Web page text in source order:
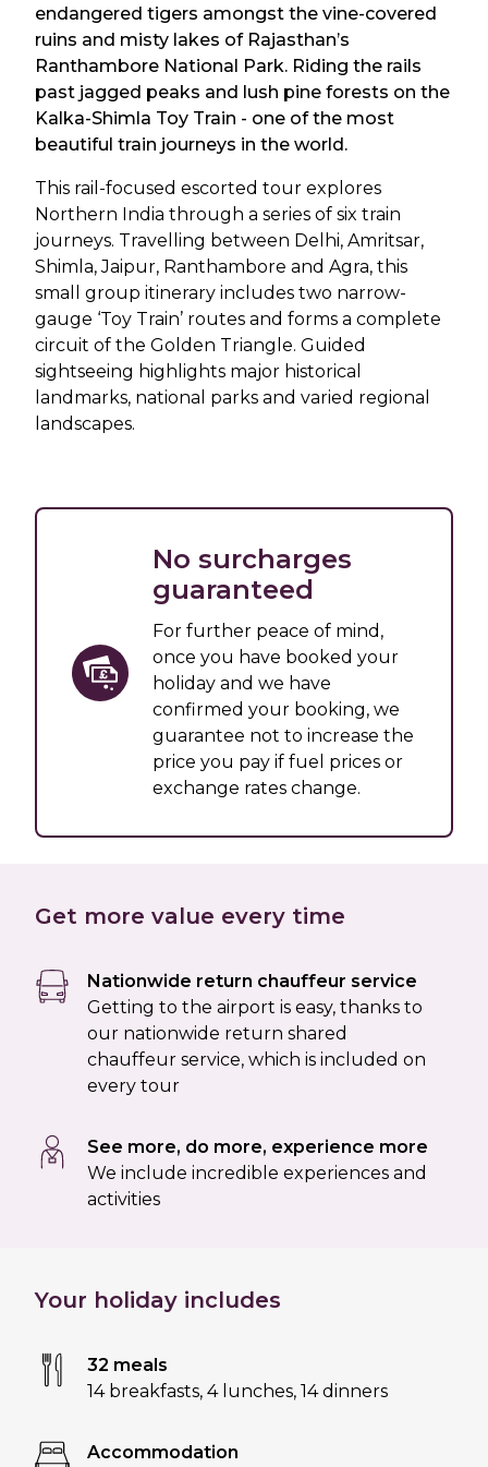
endangered tigers amongst the vine-covered
ruins and misty lakes of Rajasthan’s
Ranthambore National Park. Riding the rails
past jagged peaks and lush pine forests on the
Kalka-Shimla Toy Train - one of the most
beautiful train journeys in the world.
This rail-focused escorted tour explores
Northern India through a series of six train
journeys. Travelling between Delhi, Amritsar,
Shimla, Jaipur, Ranthambore and Agra, this
small group itinerary includes two narrow-
gauge ‘Toy Train’ routes and forms a complete
circuit of the Golden Triangle. Guided
sightseeing highlights major historical
landmarks, national parks and varied regional
landscapes.
No surcharges
guaranteed
For further peace of mind,
once you have booked your
holiday and we have
confirmed your booking, we
guarantee not to increase the
price you pay if fuel prices or
exchange rates change.
Get more value every time
Nationwide return chauffeur service
Getting to the airport is easy, thanks to
our nationwide return shared
chauffeur service, which is included on
every tour
See more, do more, experience more
We include incredible experiences and
activities
Your holiday includes
32 meals
14 breakfasts, 4 lunches, 14 dinners
Accommodation